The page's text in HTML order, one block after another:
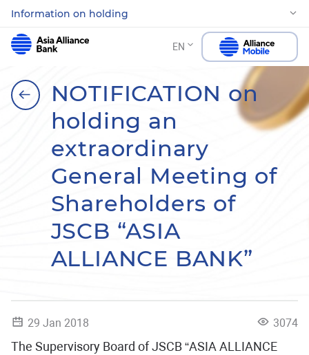
Information on holding
EN
NOTIFICATION on
holding an
extraordinary
General Meeting of
Shareholders of
JSCB “ASIA
ALLIANCE BANK”
29 Jan 2018 3074
The Supervisory Board of JSCB “ASIA ALLIANCE